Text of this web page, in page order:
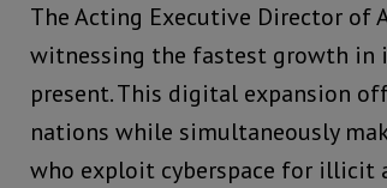
The Acting Executive Director of
witnessing the fastest growth in
present. This digital expansion
nations while simultaneously
who exploit cyberspace for illicit